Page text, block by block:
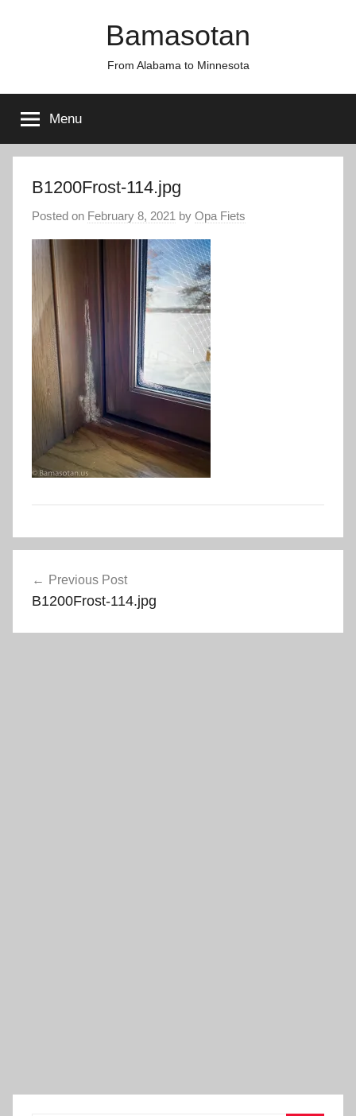
Bamasotan
From Alabama to Minnesota
Menu
B1200Frost-114.jpg
Posted on February 8, 2021 by Opa Fiets
navigation
Previous Post
B1200Frost-114.jpg